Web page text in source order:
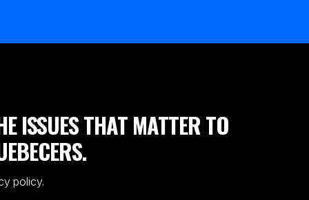
ISSUES THAT MATTER TO
policy.